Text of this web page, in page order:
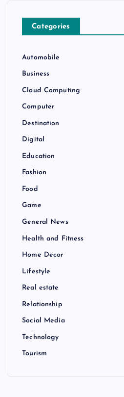
Categories
Automobile
Business
Cloud Computing
Computer
Destination
Digital
Education
Fashion
Food
Game
General News
Health and Fitness
Home Decor
Lifestyle
Real estate
Relationship
Social Media
Technology
Tourism